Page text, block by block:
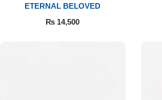
ETERNAL BELOVED
₨ 14,500
Flowers to Peshawar